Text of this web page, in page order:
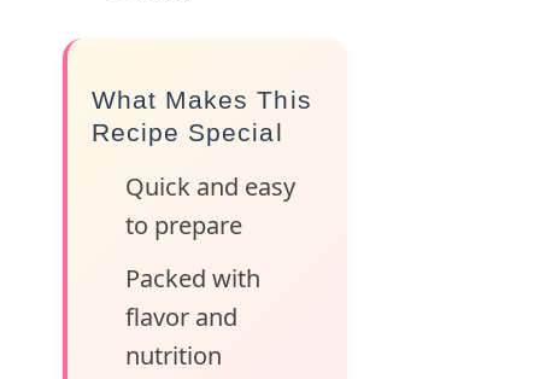
What Makes This
Recipe Special
Quick and easy
to prepare
Packed with
flavor and
nutrition